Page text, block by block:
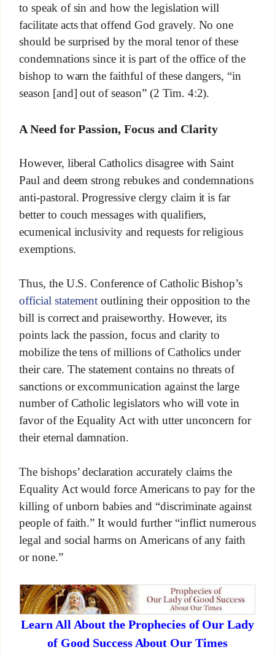
to speak of sin and how the legislation will
facilitate acts that offend God gravely. No one
should be surprised by the moral tenor of these
condemnations since it is part of the office of the
bishop to warn the faithful of these dangers, “in
season [and] out of season” (2 Tim. 4:2).
A Need for Passion, Focus and Clarity
However, liberal Catholics disagree with Saint
Paul and deem strong rebukes and condemnations
anti-pastoral. Progressive clergy claim it is far
better to couch messages with qualifiers,
ecumenical inclusivity and requests for religious
exemptions.
Thus, the U.S. Conference of Catholic Bishop’s
official statement outlining their opposition to the
bill is correct and praiseworthy. However, its
points lack the passion, focus and clarity to
mobilize the tens of millions of Catholics under
their care. The statement contains no threats of
sanctions or excommunication against the large
number of Catholic legislators who will vote in
favor of the Equality Act with utter unconcern for
their eternal damnation.
The bishops’ declaration accurately claims the
Equality Act would force Americans to pay for the
killing of unborn babies and “discriminate against
people of faith.” It would further “inflict numerous
legal and social harms on Americans of any faith
or none.”
Learn All About the Prophecies of Our Lady
of Good Success About Our Times